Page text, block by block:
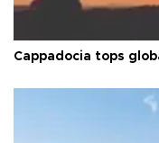
Cappadocia tops